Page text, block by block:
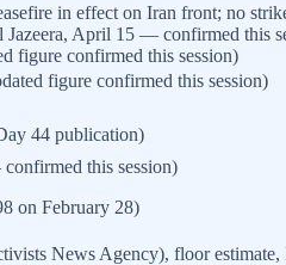
in effect on Iran front; no
April 15 — confirmed this
figure confirmed this session)
figure confirmed this session)
44 publication)
this session)
on February 28)
News Agency), floor